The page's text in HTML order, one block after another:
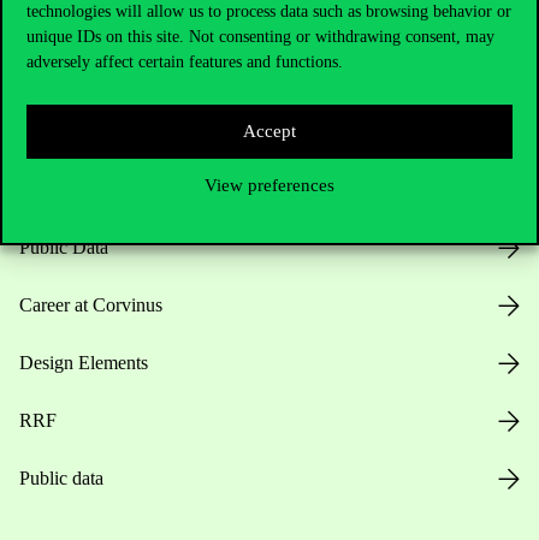
technologies will allow us to process data such as browsing behavior or
unique IDs on this site. Not consenting or withdrawing consent, may
adversely affect certain features and functions.
Accept
View preferences
Useful information
Public Data
Career at Corvinus
Design Elements
RRF
Public data